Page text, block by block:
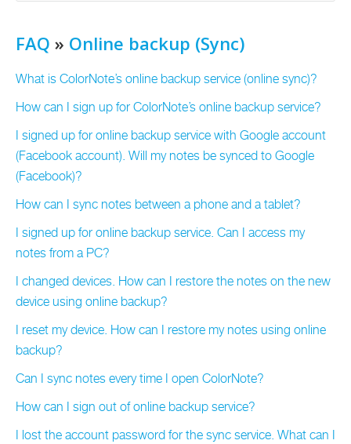
FAQ » Online backup (Sync)
What is ColorNote’s online backup service (online sync)?
How can I sign up for ColorNote’s online backup service?
I signed up for online backup service with Google account
(Facebook account). Will my notes be synced to Google
(Facebook)?
How can I sync notes between a phone and a tablet?
I signed up for online backup service. Can I access my
notes from a PC?
I changed devices. How can I restore the notes on the new
device using online backup?
I reset my device. How can I restore my notes using online
backup?
Can I sync notes every time I open ColorNote?
How can I sign out of online backup service?
I lost the account password for the sync service. What can I